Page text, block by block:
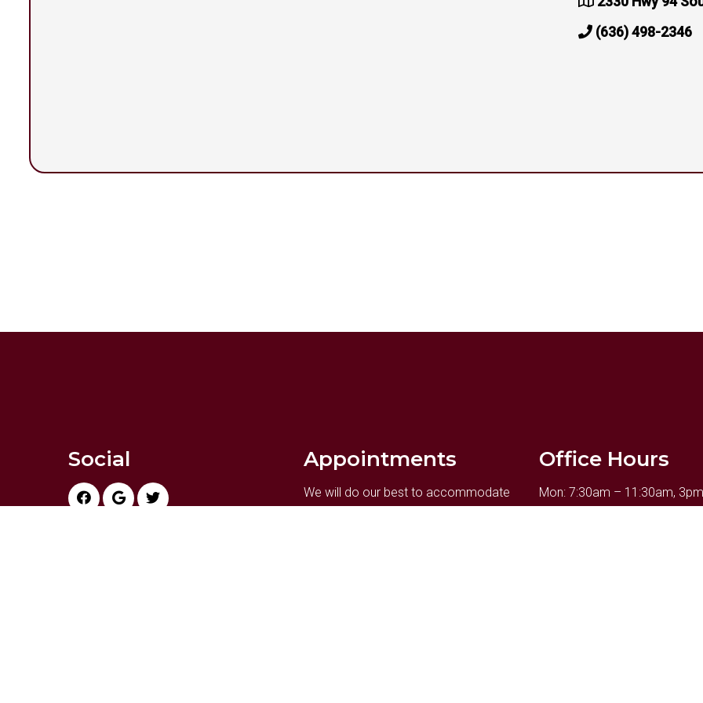
(636) 498-2346
Social Appointments
We will do our best to accommodate
Office Hours
Mon: 7:30am – 11:30am,